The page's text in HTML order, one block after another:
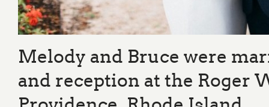
Melody and Bruce were
and reception at the Roger